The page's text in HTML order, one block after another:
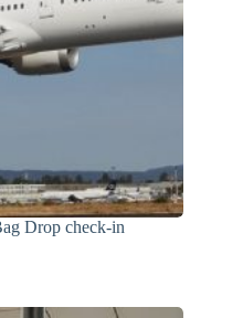
Drop check-in